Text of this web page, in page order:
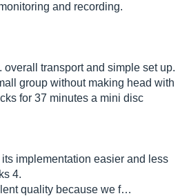
and recording.
overall transport and simple set up.
group without making head with
for 37 minutes a mini disc
its implementation easier and less
4.
quality because we f…